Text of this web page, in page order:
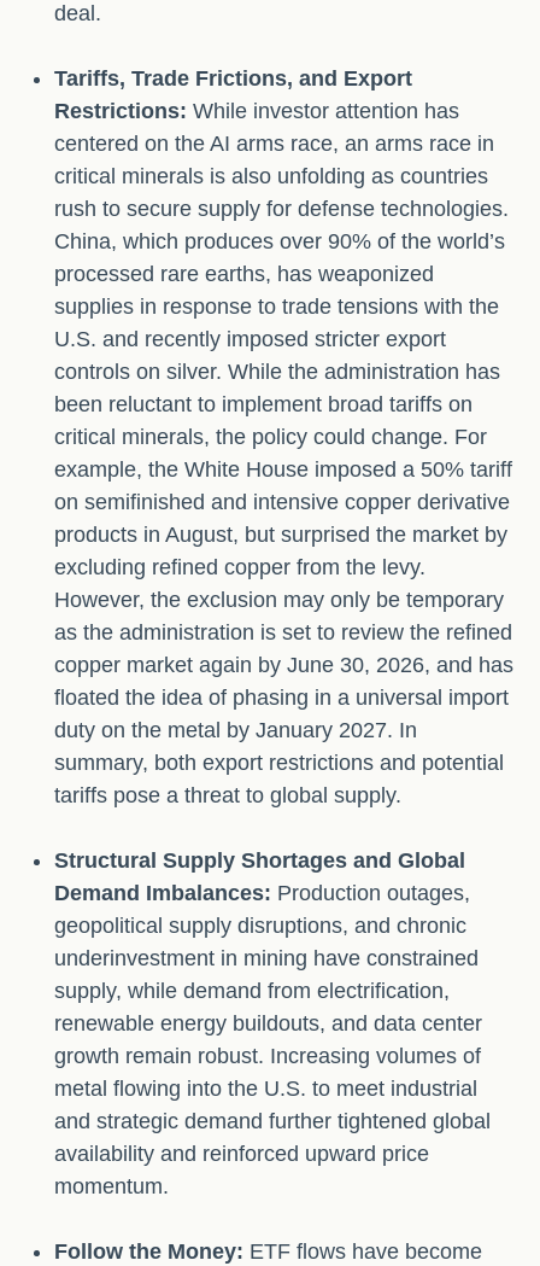
deal.
Tariffs, Trade Frictions, and Export
Restrictions: While investor attention has
centered on the AI arms race, an arms race in
critical minerals is also unfolding as countries
rush to secure supply for defense technologies.
China, which produces over 90% of the world’s
processed rare earths, has weaponized
supplies in response to trade tensions with the
U.S. and recently imposed stricter export
controls on silver. While the administration has
been reluctant to implement broad tariffs on
critical minerals, the policy could change. For
example, the White House imposed a 50% tariff
on semifinished and intensive copper derivative
products in August, but surprised the market by
excluding refined copper from the levy.
However, the exclusion may only be temporary
as the administration is set to review the refined
copper market again by June 30, 2026, and has
floated the idea of phasing in a universal import
duty on the metal by January 2027. In
summary, both export restrictions and potential
tariffs pose a threat to global supply.
Structural Supply Shortages and Global
Demand Imbalances: Production outages,
geopolitical supply disruptions, and chronic
underinvestment in mining have constrained
supply, while demand from electrification,
renewable energy buildouts, and data center
growth remain robust. Increasing volumes of
metal flowing into the U.S. to meet industrial
and strategic demand further tightened global
availability and reinforced upward price
momentum.
Follow the Money: ETF flows have become